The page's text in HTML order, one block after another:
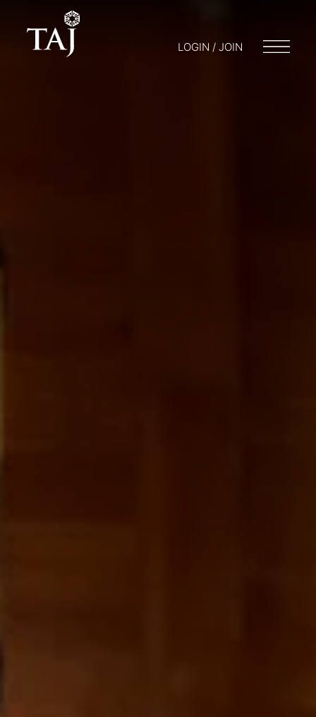
LOGIN / JOIN